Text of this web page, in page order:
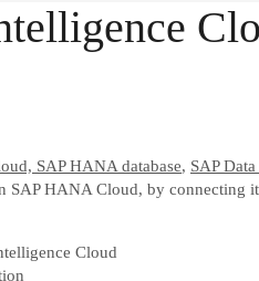
SAP HANA database, SAP
SAP HANA Cloud, by connecting
Cloud